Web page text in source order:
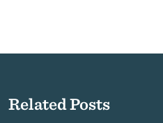
Related Posts